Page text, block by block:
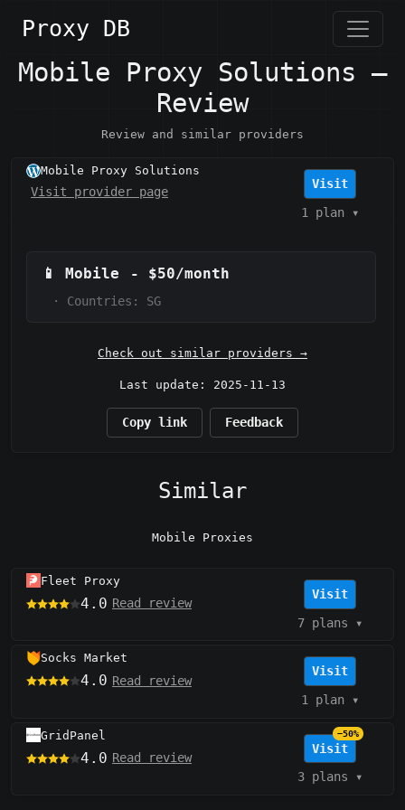
Proxy DB
Mobile Proxy Solutions —
Review
Review and similar providers
Mobile Proxy Solutions
Visit provider page
Visit
1 plan▾
📱 Mobile - $50/month
· Countries: SG
Check out similar providers →
Last update: 2025-11-13
Copy link Feedback
Similar
Mobile Proxies
Fleet Proxy
4.0 Read review
Visit
7 plans ▾
Socks Market
4.0 Read review
Visit
1 plan▾
GridPanel
4.0 Read review
Visit
−50%
3 plans ▾